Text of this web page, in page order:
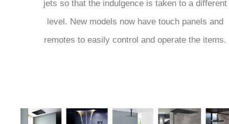
jets so that the indulgence is taken to a different
level. New models now have touch panels and
remotes to easily control and operate the items.